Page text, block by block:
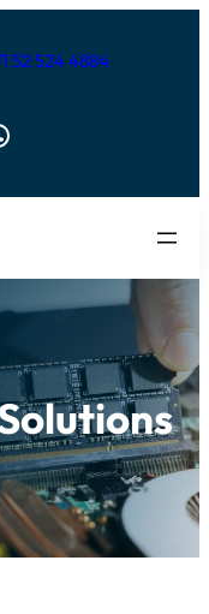
52 524 4884